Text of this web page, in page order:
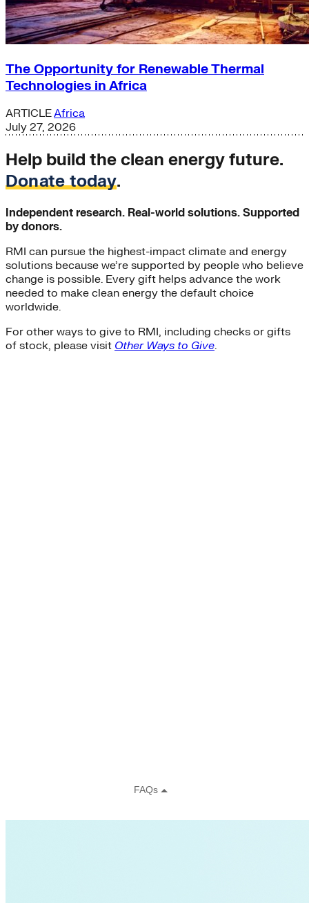
The Opportunity for Renewable Thermal
Technologies in Africa
ARTICLEAfrica
July 27, 2026
Help build the clean energy future.
Donate today.
Independent research. Real-world solutions. Supported
by donors.
RMI can pursue the highest-impact climate and energy
solutions because we’re supported by people who believe
change is possible. Every gift helps advance the work
needed to make clean energy the default choice
worldwide.
For other ways to give to RMI, including checks or gifts
of stock, please visit Other Ways to Give.